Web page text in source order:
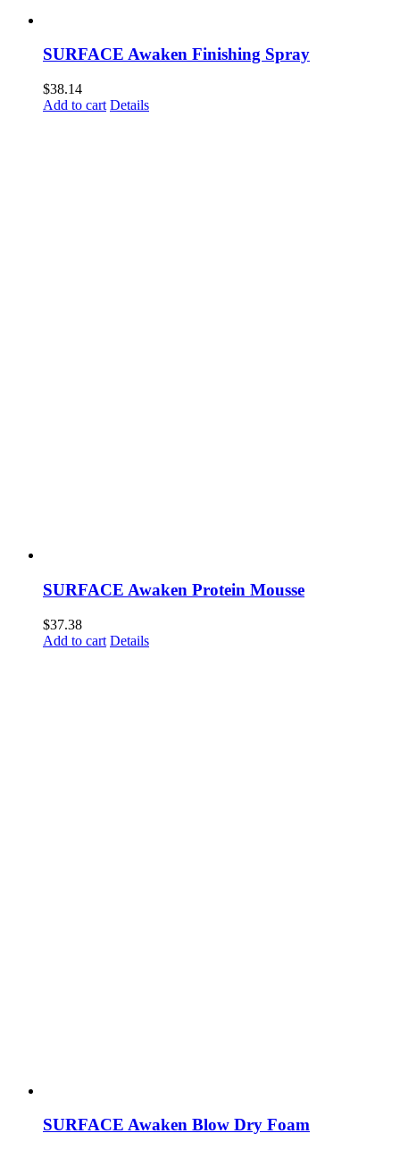
SURFACE Awaken Finishing Spray
$38.14
Add to cart Details
SURFACE Awaken Protein Mousse
$37.38
Add to cart Details
SURFACE Awaken Blow Dry Foam